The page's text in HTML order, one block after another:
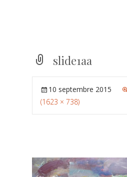
slide1aa
10 septembre 2015
(1623 × 738)